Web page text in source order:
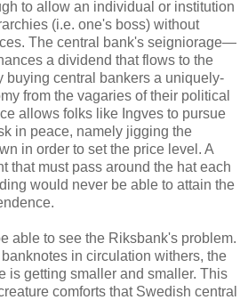
to allow an individual or institution
(i.e. one's boss) without
The central bank's seigniorage—
a dividend that flows to the
buying central bankers a uniquely-
from the vagaries of their political
allows folks like Ingves to pursue
in peace, namely jigging the
in order to set the price level. A
that must pass around the hat each
would never be able to attain the
able to see the Riksbank's problem.
in circulation withers, the
is getting smaller and smaller. This
comforts that Swedish central